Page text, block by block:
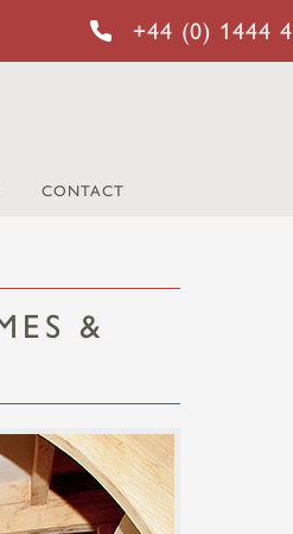
+44 (0) 1444
CONTACT
&